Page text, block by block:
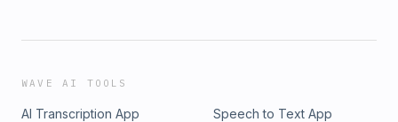
WAVE AI TOOLS
AI Transcription App
Speech to Text App